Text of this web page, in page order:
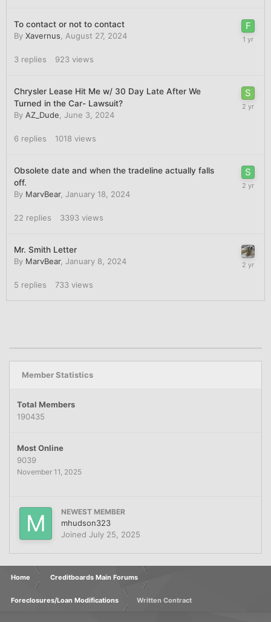
To contact or not to contact
By Xavernus August 27, 2024
3 replies 923 views
Chrysler Lease Hit Me w/ 30 Day Late After We
Turned in the Car- Lawsuit?
By AZ_Dude June 3, 2024
6 replies 1018 views
Obsolete date and when the tradeline actually falls
off.
By MarvBear, January 18, 2024
22 replies 3393 views
Mr. Smith Letter
By MarvBear, January 8, 2024
5 replies 733 views
Member Statistics
Total Members
190435
Most Online
9039
November 11, 2025
NEWEST MEMBER
mhudson323
Joined July 25, 2025
Home Creditboards Main Forums
Foreclosures/Loan Modifications Written Contract